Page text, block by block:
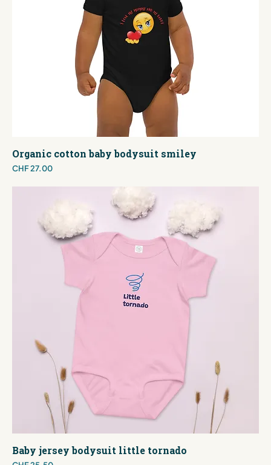
Organic cotton baby bodysuit smiley
Price
CHF 27.00
Baby jersey bodysuit little tornado